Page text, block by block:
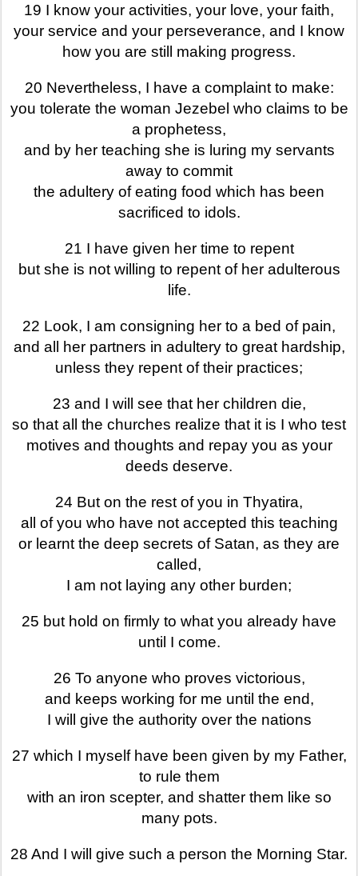
19 I know your activities, your love, your faith,
your service and your perseverance, and I know
how you are still making progress.
20 Nevertheless, I have a complaint to make:
you tolerate the woman Jezebel who claims to be
a prophetess,
and by her teaching she is luring my servants
away to commit
the adultery of eating food which has been
sacrificed to idols.
21 I have given her time to repent
but she is not willing to repent of her adulterous
life.
22 Look, I am consigning her to a bed of pain,
and all her partners in adultery to great hardship,
unless they repent of their practices;
23 and I will see that her children die,
so that all the churches realize that it is I who test
motives and thoughts and repay you as your
deeds deserve.
24 But on the rest of you in Thyatira,
all of you who have not accepted this teaching
or learnt the deep secrets of Satan, as they are
called,
I am not laying any other burden;
25 but hold on firmly to what you already have
until I come.
26 To anyone who proves victorious,
and keeps working for me until the end,
I will give the authority over the nations
27 which I myself have been given by my Father,
to rule them
with an iron scepter, and shatter them like so
many pots.
28 And I will give such a person the Morning Star.